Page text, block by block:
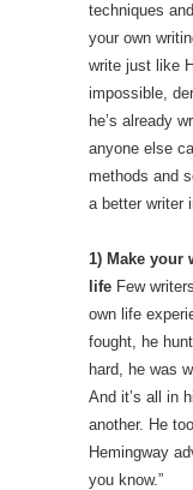
techniques
your own
write just like
impossible,
he’s already
anyone else
methods and
a better writer
1) Make your
life Few
own life
fought, he
hard, he was
And it’s all in
another. He
Hemingway
you know.”